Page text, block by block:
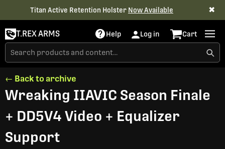
Titan Active Retention Holster Now Available ✖
T.REX ARMS Help Log in Cart
← Back to archive
Wreaking IIAVIC Season Finale
+ DD5V4 Video + Equalizer
Support